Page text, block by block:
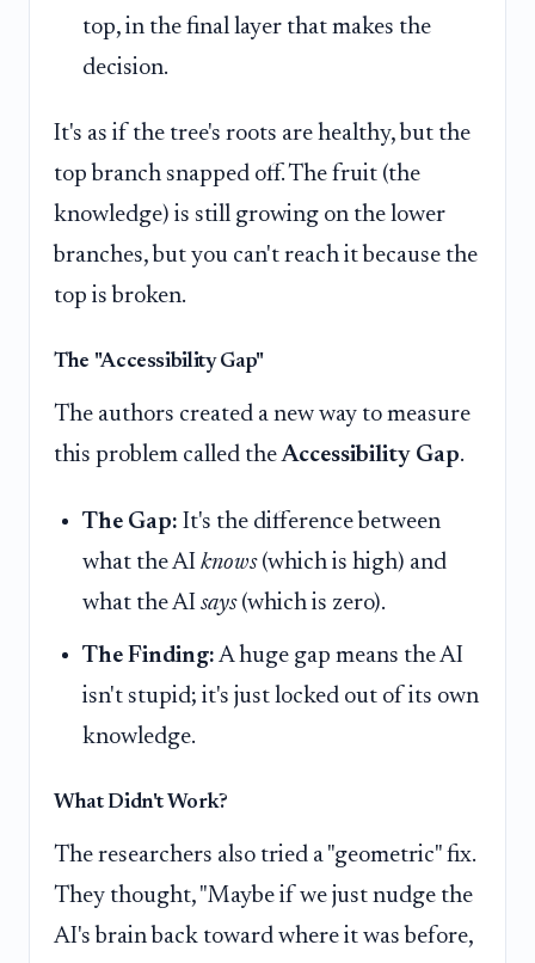
top, in the final layer that makes the
decision.
It's as if the tree's roots are healthy, but the
top branch snapped off. The fruit (the
knowledge) is still growing on the lower
branches, but you can't reach it because the
top is broken.
The "Accessibility Gap"
The authors created a new way to measure
this problem called theAccessibility Gap.
The Gap: It's the difference between
what the AI knows(which is high) and
what the AI says(which is zero).
The Finding: A huge gap means the AI
isn't stupid; it's just locked out of its own
knowledge.
What Didn't Work?
The researchers also tried a "geometric" fix.
They thought, "Maybe if we just nudge the
AI's brain back toward where it was before,